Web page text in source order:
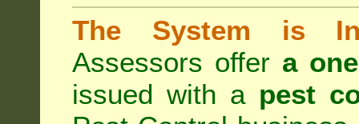
The System is
Assessors offer a
issued with a pest